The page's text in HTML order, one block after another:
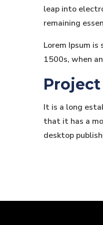
leap into
remaining
Lorem Ipsum
1500s, when
It is a long
that it has a
desktop